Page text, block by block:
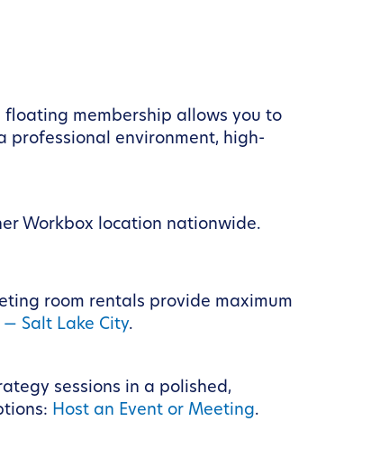
membership allows you to
professional environment, high-
Workbox location nationwide.
room rentals provide maximum
— Salt Lake City.
sessions in a polished,
Host an Event or Meeting.